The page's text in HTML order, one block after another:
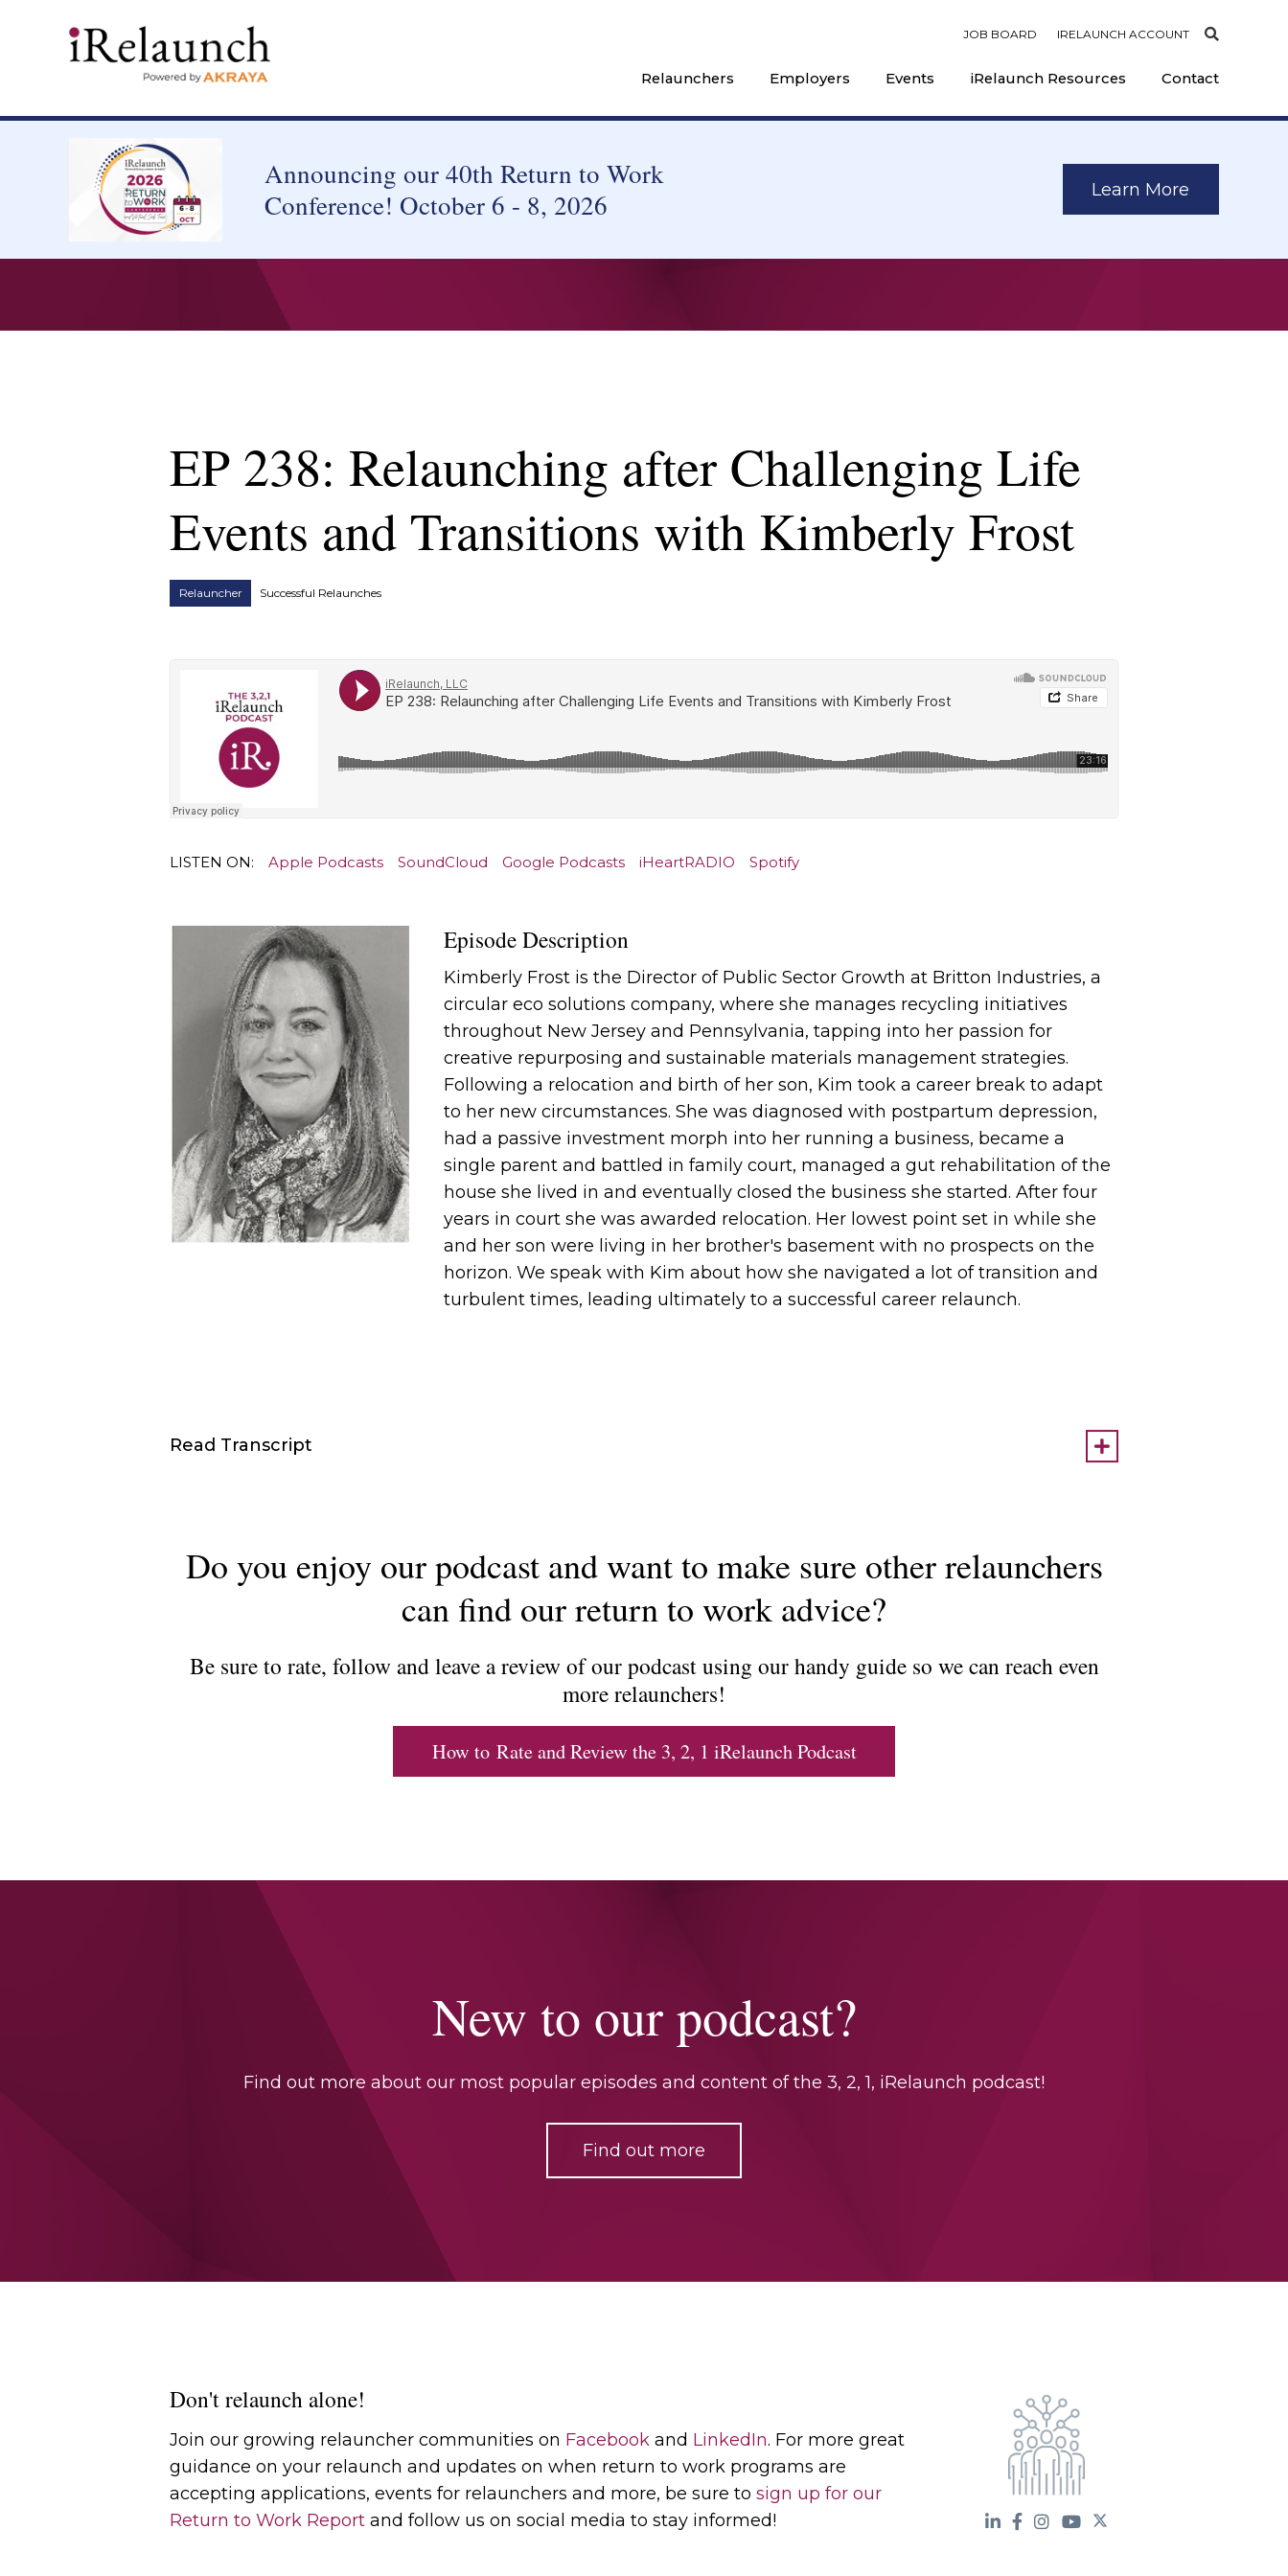
JOB BOARD IRELAUNCH ACCOUNT
Relaunchers Employers Events iRelaunch Resources Contact
Announcing our 40th Return to Work
Conference! October 6 - 8, 2026
Learn More
EP 238: Relaunching after Challenging Life
Events and Transitions with Kimberly Frost
Relauncher Successful Relaunches
LISTEN ON: Apple Podcasts SoundCloud Google Podcasts iHeartRADIO Spotify
Episode Description
Kimberly Frost is the Director of Public Sector Growth at Britton Industries, a
circular eco solutions company, where she manages recycling initiatives
throughout New Jersey and Pennsylvania, tapping into her passion for
creative repurposing and sustainable materials management strategies.
Following a relocation and birth of her son, Kim took a career break to adapt
to her new circumstances. She was diagnosed with postpartum depression,
had a passive investment morph into her running a business, became a
single parent and battled in family court, managed a gut rehabilitation of the
house she lived in and eventually closed the business she started. After four
years in court she was awarded relocation. Her lowest point set in while she
and her son were living in her brother's basement with no prospects on the
horizon. We speak with Kim about how she navigated a lot of transition and
turbulent times, leading ultimately to a successful career relaunch.
Read Transcript
Do you enjoy our podcast and want to make sure other relaunchers
can find our return to work advice?
Be sure to rate, follow and leave a review of our podcast using our handy guide so we can reach even
more relaunchers!
How to Rate and Review the 3, 2, 1 iRelaunch Podcast
New to our podcast?
Find out more about our most popular episodes and content of the 3, 2, 1, iRelaunch podcast!
Find out more
Don't relaunch alone!
Join our growing relauncher communities on Facebook and LinkedIn. For more great
guidance on your relaunch and updates on when return to work programs are
accepting applications, events for relaunchers and more, be sure to sign up for our
Return to Work Report and follow us on social media to stay informed!